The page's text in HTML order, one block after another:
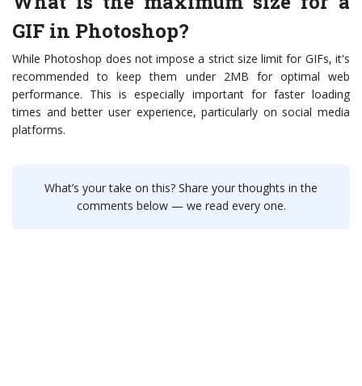
GIF in Photoshop?
While Photoshop does not impose a strict size limit for GIFs, it's
recommended to keep them under 2MB for optimal web
performance. This is especially important for faster loading
times and better user experience, particularly on social media
platforms.
What’s your take on this? Share your thoughts in the
comments below — we read every one.